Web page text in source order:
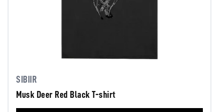
SIBIIR
Musk Deer Red Black T-shirt